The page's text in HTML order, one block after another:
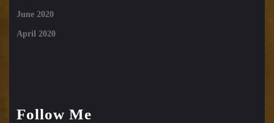
June 2020
April 2020
Follow Me